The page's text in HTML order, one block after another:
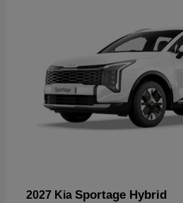
2027 Kia Sportage Hybrid